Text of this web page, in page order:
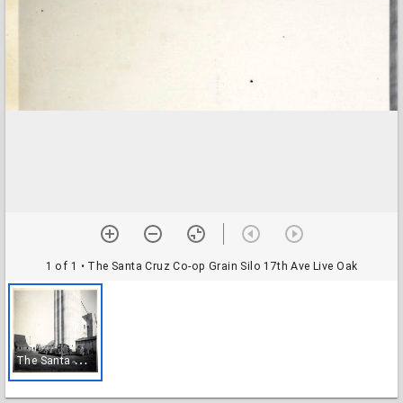
1 of 1 • The Santa Cruz Co-op Grain Silo 17th Ave Live Oak
T
he Santa Cruz Co-op Grain Silo 17th Ave Live Oak